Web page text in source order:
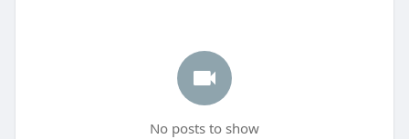
No posts to show